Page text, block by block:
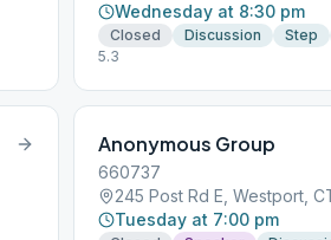
Wednesday at 8:30 pm
Closed Discussion Step
5.3
Anonymous Group
660737
245 Post Rd E, Westport,
Tuesday at 7:00 pm